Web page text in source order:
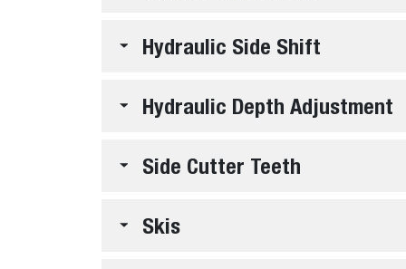
Hydraulic Side Shift
Hydraulic Depth Adjustment
Side Cutter Teeth
Skis